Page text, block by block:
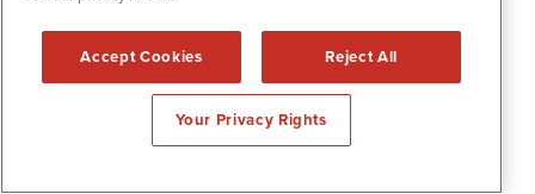
Frontal Report Money
Frontal Report Tech
Fundata Canada Inc.
Future Science Today
Accept Cookies Reject All
Your Privacy Rights